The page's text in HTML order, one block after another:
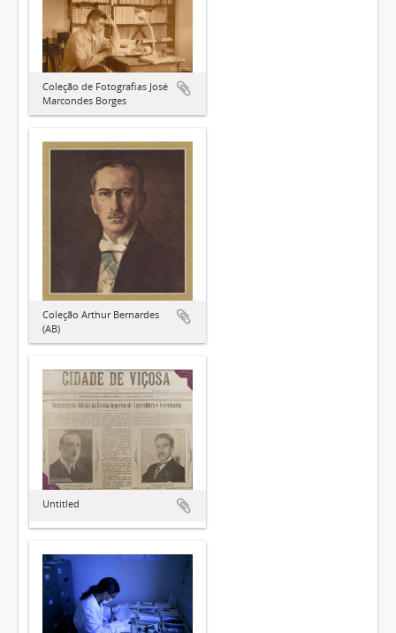
Coleção de Fotografias José
Marcondes Borges
Coleção Arthur Bernardes
(AB)
Untitled